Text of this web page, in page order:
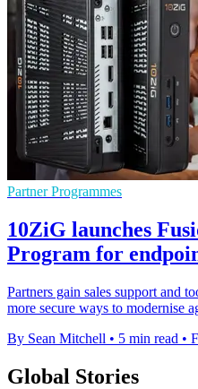
Partner Programmes
10ZiG launches
Program for
Partners gain sales support and
more secure ways to modernise
By Sean Mitchell • 5 min read •
Global Stories